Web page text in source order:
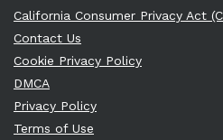
California Consumer Privacy Act
Contact Us
Cookie Privacy Policy
DMCA
Privacy Policy
Terms of Use